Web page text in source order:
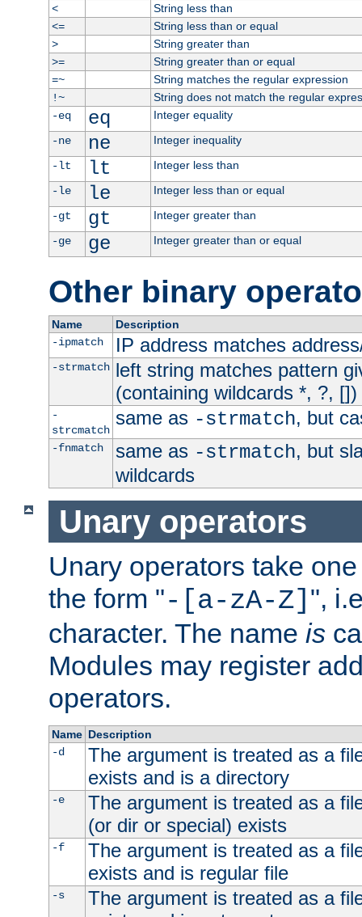
<
String less than
<=
String less than or equal
>
String greater than
>=
String greater than or equal
=~
String matches the regular expression
!~
String does not match the regular
-eq
eq
Integer equality
-ne
ne
Integer inequality
-lt
lt
Integer less than
-le
le
Integer less than or equal
-gt
gt
Integer greater than
-ge
ge Integer greater than or equal
Other binary
Name
Description
-ipmatch
IP address matches
-strmatch left string matches pattern
(containing wildcards *, ?, [])
-
strcmatch
same as -strmatch, but
-fnmatch same as -strmatch, but
wildcards
Unary operators
Unary operators take
the form "-[a-zA-Z] ",
character. The name is
Modules may register
operators.
Name Description
-d
The argument is treated as a
exists and is a directory
-e
The argument is treated as a
(or dir or special) exists
-f
The argument is treated as a
exists and is regular file
-s
The argument is treated as a